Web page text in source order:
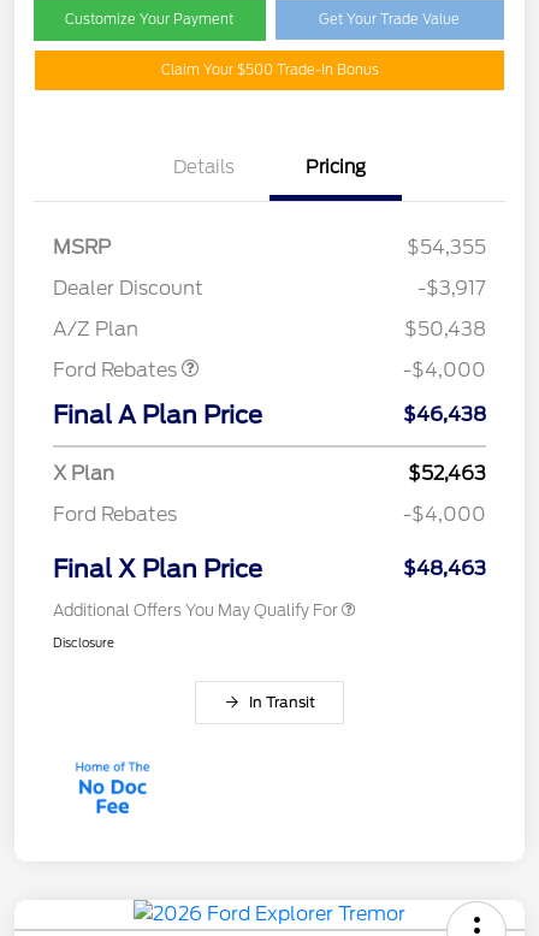
Customize Your Payment Get Your Trade Value
Claim Your $500 Trade-In Bonus
Details Pricing
MSRP
$54,355
Dealer Discount
-$3,917
A/Z Plan
$50,438
Ford Rebates
Retail Customer Cash
SSE Down Payment
-$4,000
Final A Plan Price $46,438
X Plan
$52,463
Ford Rebates
-$4,000
Final X Plan Price $48,463
Additional Offers You May Qualify For
Disclosure
In Transit